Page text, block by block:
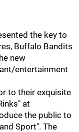
the key to
Buffalo Bandits
new
entertainment
to their exquisite
at
the public to
Sport". The